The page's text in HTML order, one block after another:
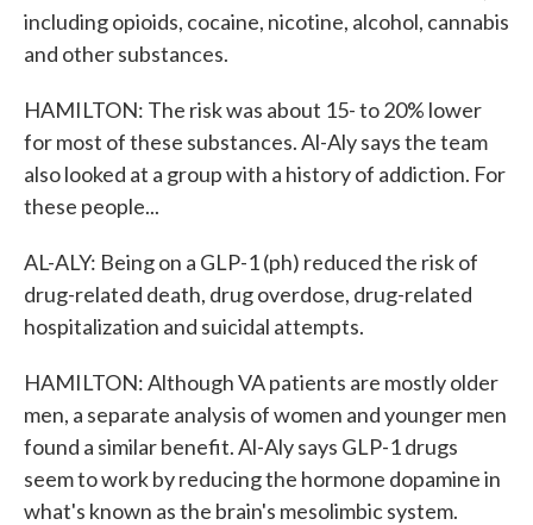
including opioids, cocaine, nicotine, alcohol, cannabis
and other substances.
HAMILTON: The risk was about 15- to 20% lower
for most of these substances. Al-Aly says the team
also looked at a group with a history of addiction. For
these people...
AL-ALY: Being on a GLP-1 (ph) reduced the risk of
drug-related death, drug overdose, drug-related
hospitalization and suicidal attempts.
HAMILTON: Although VA patients are mostly older
men, a separate analysis of women and younger men
found a similar benefit. Al-Aly says GLP-1 drugs
seem to work by reducing the hormone dopamine in
what's known as the brain's mesolimbic system.